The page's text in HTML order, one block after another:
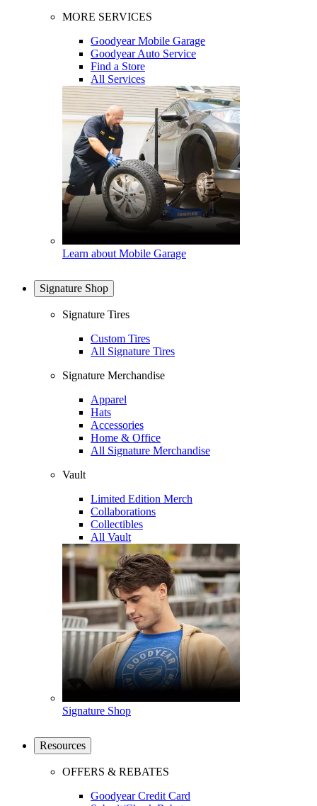
MORE SERVICES
Goodyear Mobile Garage
Goodyear Auto Service
Find a Store
All Services
Learn about Mobile Garage
Signature Shop
Signature Tires
Custom Tires
All Signature Tires
Signature Merchandise
Apparel
Hats
Accessories
Home & Office
All Signature Merchandise
Vault
Limited Edition Merch
Collaborations
Collectibles
All Vault
Signature Shop
Resources
OFFERS & REBATES
Goodyear Credit Card